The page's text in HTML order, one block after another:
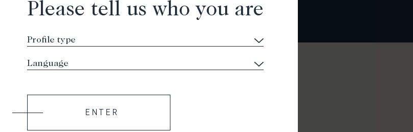
Please tell us who you are
ENTER